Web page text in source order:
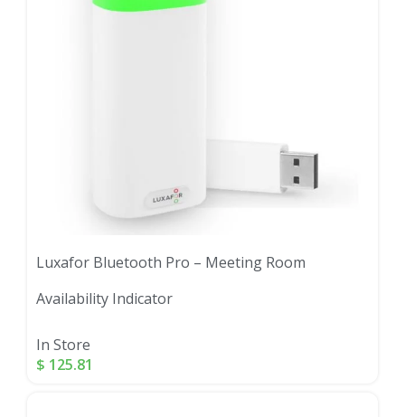
Luxafor Bluetooth Pro – Meeting Room
Availability Indicator
In Store
$ 125.81